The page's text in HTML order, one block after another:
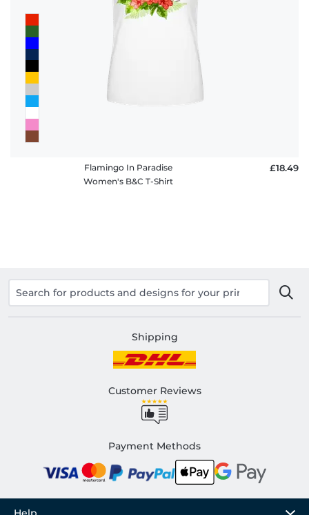
Flamingo In Paradise
Women's B&C T-Shirt
£18.49
Shipping
Customer Reviews
Payment Methods